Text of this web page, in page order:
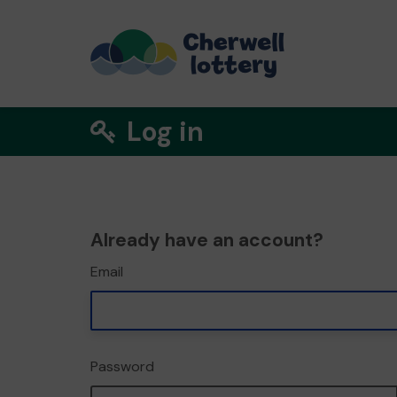
Log in
Already have an account?
Email
Password